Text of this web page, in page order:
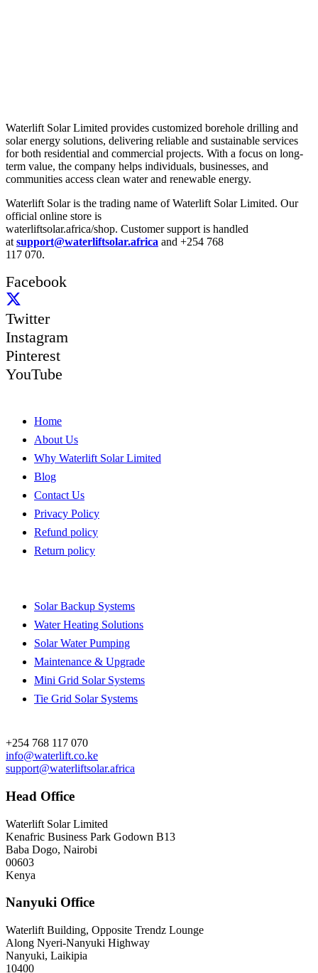
Waterlift Solar Limited provides customized borehole drilling and
solar energy solutions, delivering reliable and sustainable services
for both residential and commercial projects. With a focus on long-
term value, the company helps individuals, businesses, and
communities access clean water and renewable energy.
Waterlift Solar is the trading name of Waterlift Solar Limited. Our
official online store is
waterliftsolar.africa/shop. Customer support is handled
at support@waterliftsolar.africa and +254 768
117 070.
Facebook
Twitter
Instagram
Pinterest
YouTube
Home
About Us
Why Waterlift Solar Limited
Blog
Contact Us
Privacy Policy
Refund policy
Return policy
Solar Backup Systems
Water Heating Solutions
Solar Water Pumping
Maintenance & Upgrade
Mini Grid Solar Systems
Tie Grid Solar Systems
+254 768 117 070
info@waterlift.co.ke
support@waterliftsolar.africa
Head Office
Waterlift Solar Limited
Kenafric Business Park Godown B13
Baba Dogo, Nairobi
00603
Kenya
Nanyuki Office
Waterlift Building, Opposite Trendz Lounge
Along Nyeri-Nanyuki Highway
Nanyuki, Laikipia
10400